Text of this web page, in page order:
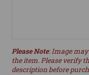
Please Note: Image
the item. Please verify
description before